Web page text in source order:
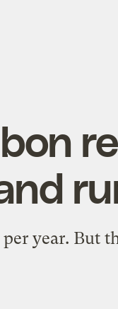
year. But